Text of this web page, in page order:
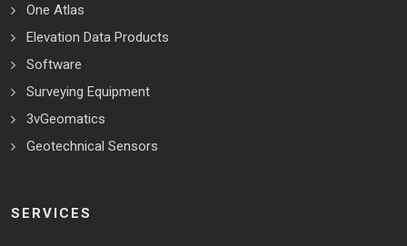
One Atlas
Elevation Data Products
Software
Surveying Equipment
3vGeomatics
Geotechnical Sensors
SERVICES